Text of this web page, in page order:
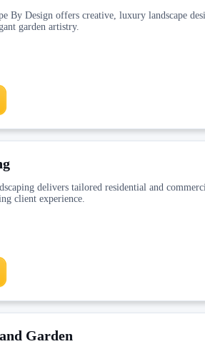
By Design offers creative, luxury landscape
garden artistry.
delivers tailored residential and
client experience.
Garden